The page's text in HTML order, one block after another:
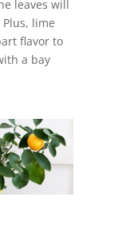
leaves will
lime
flavor to
a bay